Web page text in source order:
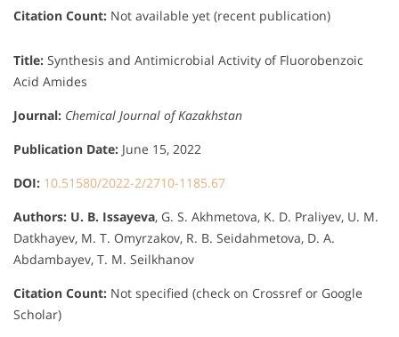
Citation Count: Not available yet (recent publication)
Title: Synthesis and Antimicrobial Activity of Fluorobenzoic
Acid Amides
Journal: Chemical Journal of Kazakhstan
Publication Date: June 15, 2022
DOI: 10.51580/2022-2/2710-1185.67
Authors: U. B. Issayeva, G. S. Akhmetova, K. D. Praliyev, U. M.
Datkhayev, M. T. Omyrzakov, R. B. Seidahmetova, D. A.
Abdambayev, T. M. Seilkhanov
Citation Count: Not specified (check on Crossref or Google
Scholar)